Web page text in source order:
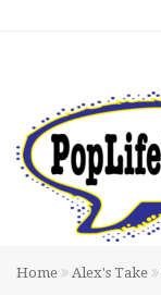
Home Alex's Take